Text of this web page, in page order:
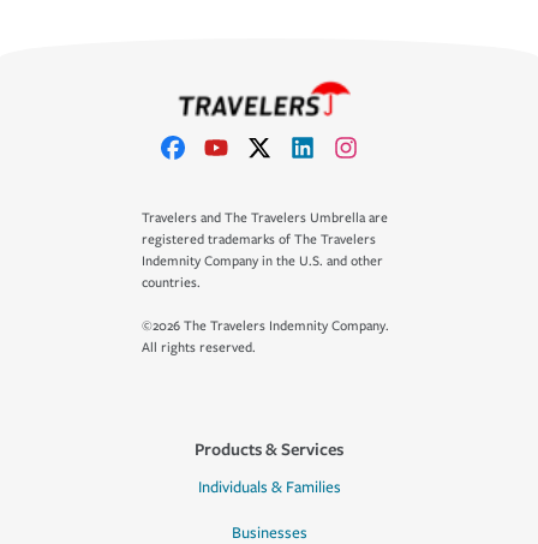
Travelers and The Travelers Umbrella are
registered trademarks of The Travelers
Indemnity Company in the U.S. and other
countries.
©2026 The Travelers Indemnity Company.
All rights reserved.
Products & Services
Individuals & Families
Businesses